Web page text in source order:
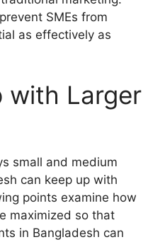
SMEs from
as effectively as
with Larger
small and medium
can keep up with
points examine how
maximized so that
in Bangladesh can